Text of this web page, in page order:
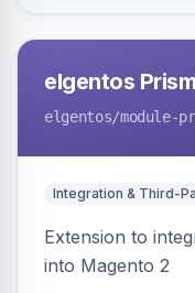
elgentos
elgentos/module-
Integration & Third-
Extension to
into Magento 2